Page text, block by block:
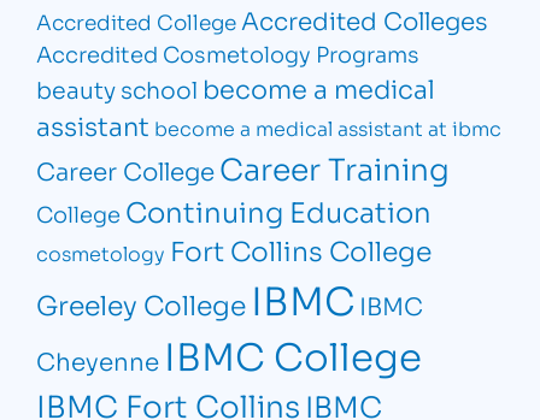
Accredited CollegeAccredited Colleges
Accredited Cosmetology Programs
beauty school become a medical
assistant become a medical assistant at ibmc
Career CollegeCareer Training
College Continuing Education
cosmetology Fort Collins College
Greeley College IBMC IBMC
Cheyenne IBMC College
IBMC Fort CollinsIBMC